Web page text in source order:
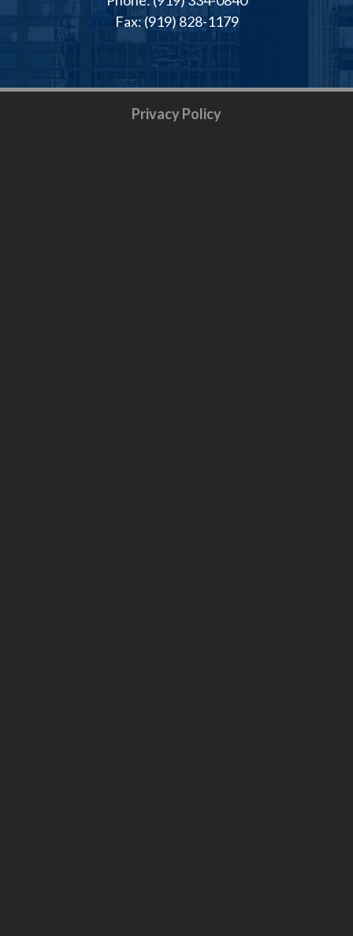
Fax: (919) 828-1179
Privacy Policy